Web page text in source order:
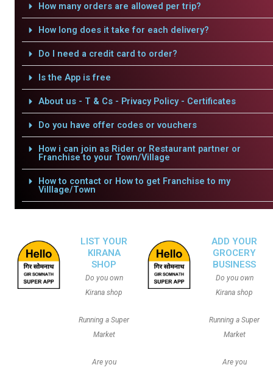
How many orders are allowed per trip?
How long does it take for each delivery?
Do I need a credit card to order?
Is the App is free
About us - T & Cs - Privacy Policy - Certificates
Do you have offer codes or vouchers
How i can join as Rider or Restaurant partner or
Franchise to your Town/Village
How to contact or How to get Franchise to my
Villlage/Town
LIST YOUR
KIRANA
SHOP
Do you own
Kirana shop
Running a Super
Market
Are you
ADD YOUR
GROCERY
BUSINESS
Do you own
Kirana shop
Running a Super
Market
Are you